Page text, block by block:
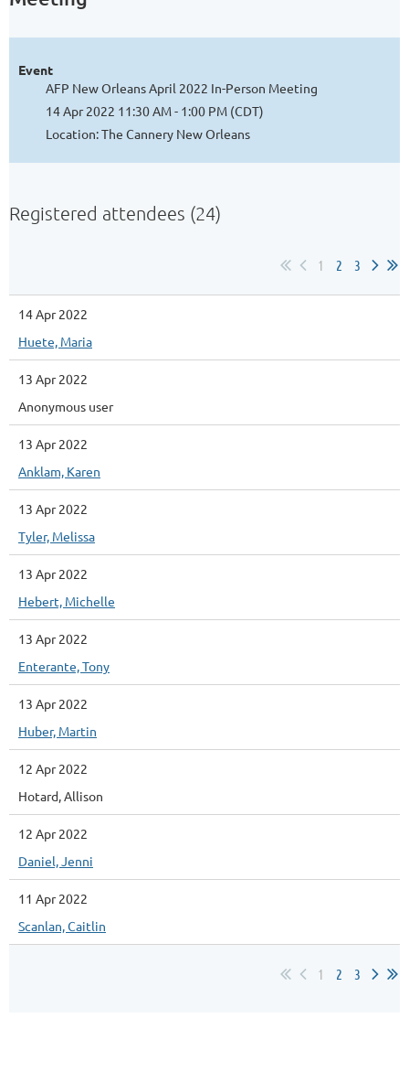
Event
AFP New Orleans April 2022 In-Person Meeting
14 Apr 2022 11:30 AM - 1:00 PM (CDT)
Location: The Cannery New Orleans
Registered attendees (24)
1 2 3
14 Apr 2022
Huete, Maria
13 Apr 2022
Anonymous user
13 Apr 2022
Anklam, Karen
13 Apr 2022
Tyler, Melissa
13 Apr 2022
Hebert, Michelle
13 Apr 2022
Enterante, Tony
13 Apr 2022
Huber, Martin
12 Apr 2022
Hotard, Allison
12 Apr 2022
Daniel, Jenni
11 Apr 2022
Scanlan, Caitlin
1 2 3